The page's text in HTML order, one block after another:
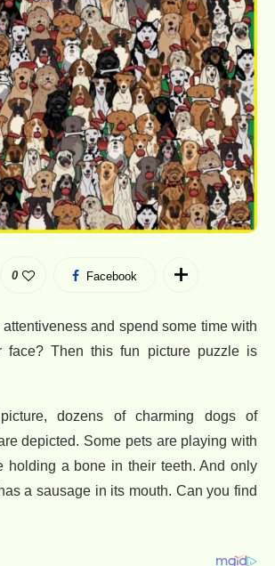
0 Facebook
and spend some time with
face? Then this fun picture puzzle is
dozens of charming dogs of
depicted. Some pets are playing with
holding a bone in their teeth. And only
a sausage in its mouth. Can you find